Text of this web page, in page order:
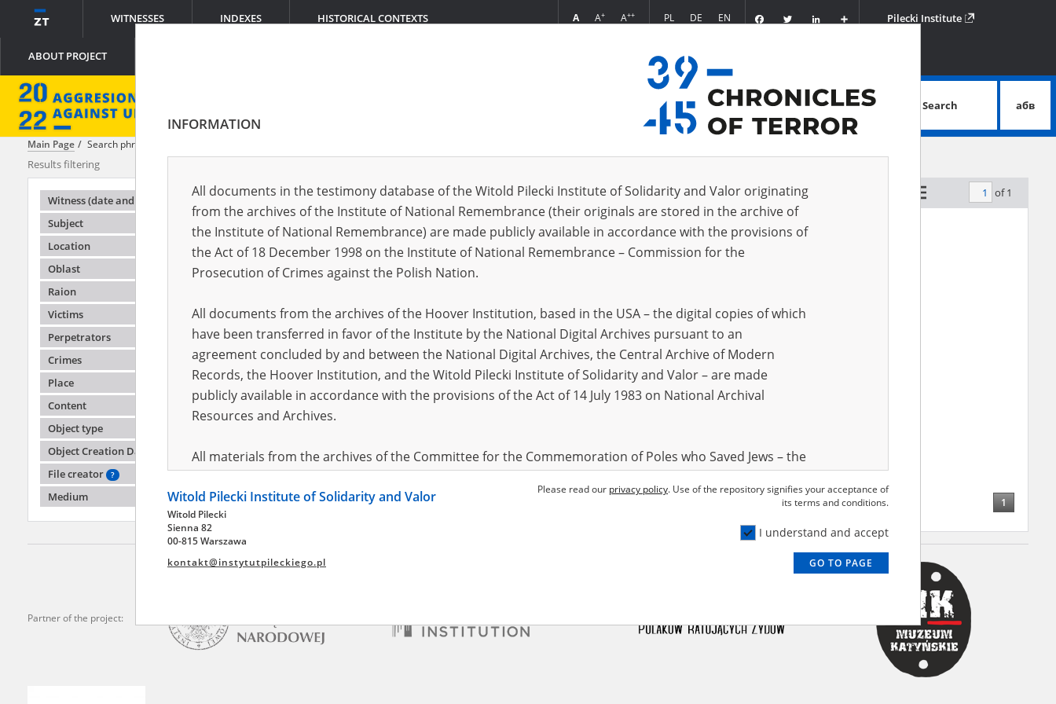
WITNESSES INDEXES HISTORICAL CONTEXTS
ABOUT PROJECT
A A+ A++ PL DE EN FacebookTwitter
Podziel
się
Pilecki Institute
advanced search
Search абв
Main Page Search phrase:
Results filtering
Witness (date and place of birth)
Subject
Location
Oblast
Raion
Victims
Perpetrators
Crimes
Place
Content
Object type
Object Creation Date
File creator
?
Medium
Testimonies per page 20 50 75 Sort by relevance of 1
Lyudmyla1962
1
Partner of the project:
INFORMATION
All documents in the testimony database of the Witold Pilecki Institute of Solidarity and Valor originating
from the archives of the Institute of National Remembrance (their originals are stored in the archive of
the Institute of National Remembrance) are made publicly available in accordance with the provisions of
the Act of 18 December 1998 on the Institute of National Remembrance – Commission for the
Prosecution of Crimes against the Polish Nation.
All documents from the archives of the Hoover Institution, based in the USA – the digital copies of which
have been transferred in favor of the Institute by the National Digital Archives pursuant to an
agreement concluded by and between the National Digital Archives, the Central Archive of Modern
Records, the Hoover Institution, and the Witold Pilecki Institute of Solidarity and Valor – are made
publicly available in accordance with the provisions of the Act of 14 July 1983 on National Archival
Resources and Archives.
All materials from the archives of the Committee for the Commemoration of Poles who Saved Jews – the
pursuant to an agreement concluded by and between the Committee and the Institute – are made
publicly available in accordance with the provisions of the Act of 14 July 1983 on National Archival
Resources and Archives.
July 1983 on the National Archival Resources and Archives. Compositions written by Polish children on
Please read our privacy policy. Use of the repository signifies your acceptance of
its terms and conditions.
I understand and accept
GO TO PAGE
Witold Pilecki Institute of Solidarity and Valor
Witold Pilecki
Sienna 82
00-815 Warszawa
kontakt@instytutpileckiego.pl